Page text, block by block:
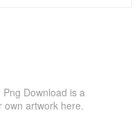
Download is a
own artwork here.